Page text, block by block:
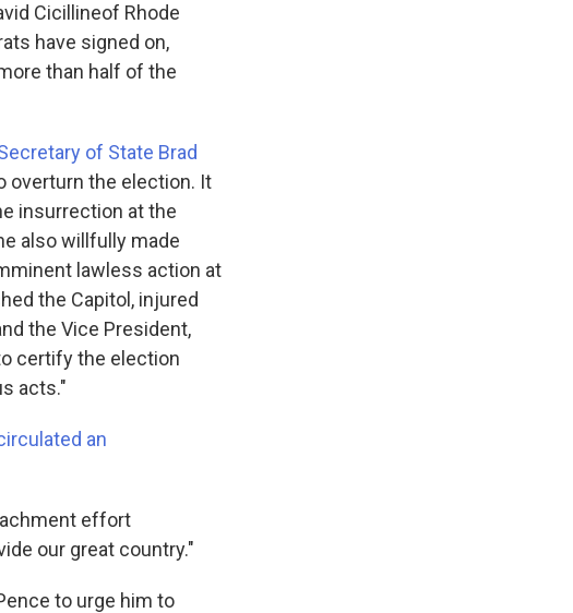
Cicillineof Rhode
have signed on,
than half of the
of State Brad
overturn the election. It
insurrection at the
also willfully made
lawless action at
the Capitol, injured
the Vice President,
certify the election
acts."
an
effort
our great country."
to urge him to